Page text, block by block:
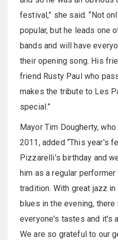
festival,” she said. “Not
popular, but he leads one
bands and will have
their opening song. His
friend Rusty Paul who
makes the tribute to Les
special.”
Mayor Tim Dougherty,
2011, added “This year's
Pizzarelli's birthday and
him as a regular
tradition. With great jazz
blues in the evening,
everyone's tastes and it's
We are so grateful to our